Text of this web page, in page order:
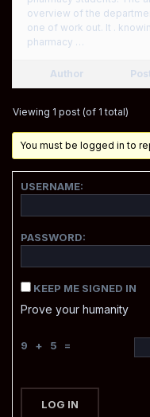
overview of the
one of work out. It .
pharmacy …
Author
Viewing 1 post (of 1 total)
You must be logged in to
USERNAME:
PASSWORD:
KEEP ME SIGNED IN
Prove your humanity
9 + 5 =
LOG IN